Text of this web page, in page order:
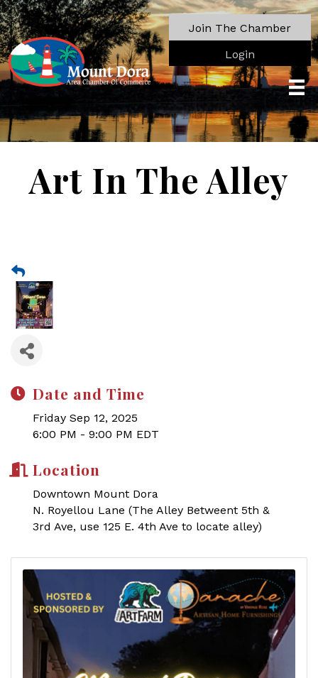
Join The Chamber
Login
Art In The Alley
Date and Time
Friday Sep 12, 2025
6:00 PM - 9:00 PM EDT
Location
Downtown Mount Dora
N. Royellou Lane (The Alley Betweent 5th &
3rd Ave, use 125 E. 4th Ave to locate alley)